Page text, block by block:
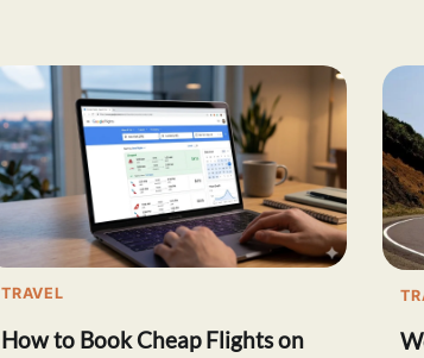
TRAVEL
How to Book Cheap Flights on